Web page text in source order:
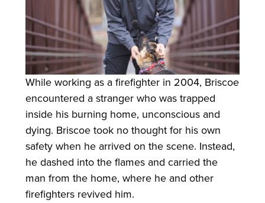
While working as a firefighter in 2004, Briscoe
encountered a stranger who was trapped
inside his burning home, unconscious and
dying. Briscoe took no thought for his own
safety when he arrived on the scene. Instead,
he dashed into the flames and carried the
man from the home, where he and other
firefighters revived him.